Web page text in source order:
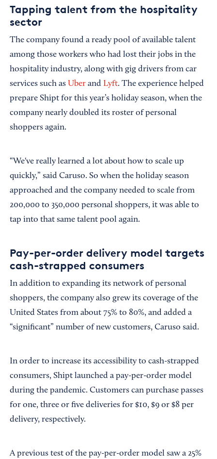
Tapping talent from the hospitality
sector
The company found a ready pool of available talent
among those workers who had lost their jobs in the
hospitality industry, along with gig drivers from car
services such as Uber and Lyft. The experience helped
prepare Shipt for this year’s holiday season, when the
company nearly doubled its roster of personal
shoppers again.
“We've really learned a lot about how to scale up
quickly,” said Caruso. So when the holiday season
approached and the company needed to scale from
200,000 to 350,000 personal shoppers, it was able to
tap into that same talent pool again.
Pay-per-order delivery model targets
cash-strapped consumers
In addition to expanding its network of personal
shoppers, the company also grew its coverage of the
United States from about 75% to 80%, and added a
“significant” number of new customers, Caruso said.
In order to increase its accessibility to cash-strapped
consumers, Shipt launched a pay-per-order model
during the pandemic. Customers can purchase passes
for one, three or five deliveries for $10, $9 or $8 per
delivery, respectively.
A previous test of the pay-per-order model saw a 25%